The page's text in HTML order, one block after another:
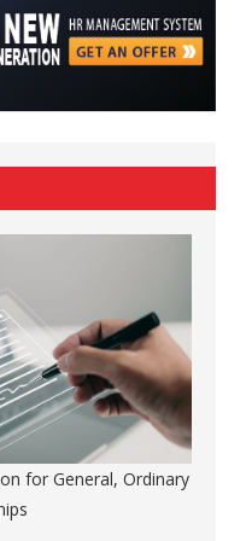
for General, Ordinary